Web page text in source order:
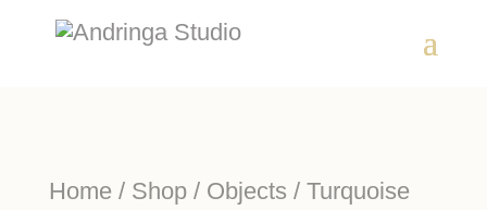
Home/ Shop/ Objects / Turquoise